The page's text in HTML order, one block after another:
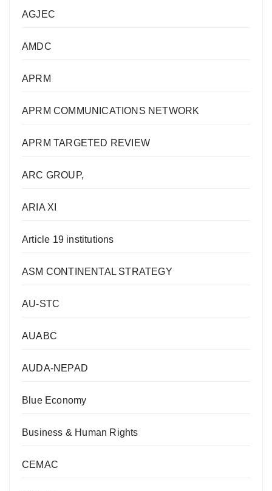
AGJEC
AMDC
APRM
APRM COMMUNICATIONS NETWORK
APRM TARGETED REVIEW
ARC GROUP,
ARIA XI
Article 19 institutions
ASM CONTINENTAL STRATEGY
AU-STC
AUABC
AUDA-NEPAD
Blue Economy
Business & Human Rights
CEMAC